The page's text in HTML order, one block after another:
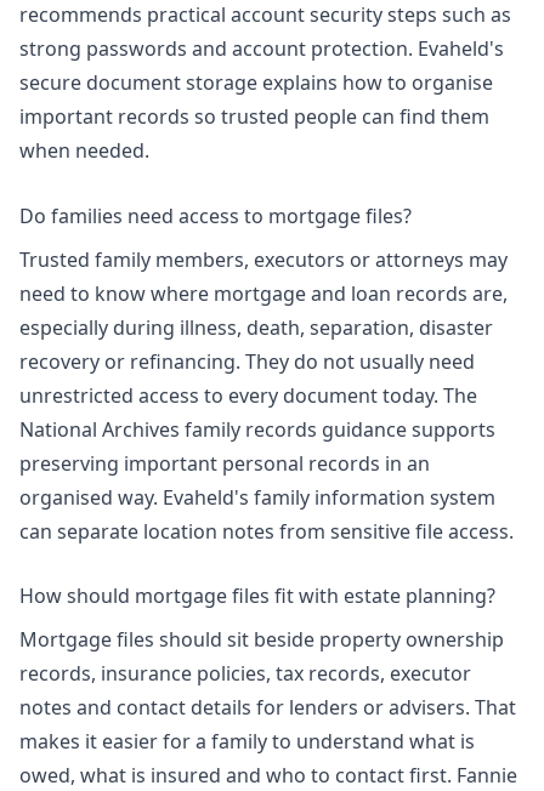
recommends practical account security steps such as
strong passwords and account protection. Evaheld's
secure document storage explains how to organise
important records so trusted people can find them
when needed.
Do families need access to mortgage files?
Trusted family members, executors or attorneys may
need to know where mortgage and loan records are,
especially during illness, death, separation, disaster
recovery or refinancing. They do not usually need
unrestricted access to every document today. The
National Archives family records guidance supports
preserving important personal records in an
organised way. Evaheld's family information system
can separate location notes from sensitive file access.
How should mortgage files fit with estate planning?
Mortgage files should sit beside property ownership
records, insurance policies, tax records, executor
notes and contact details for lenders or advisers. That
makes it easier for a family to understand what is
owed, what is insured and who to contact first. Fannie